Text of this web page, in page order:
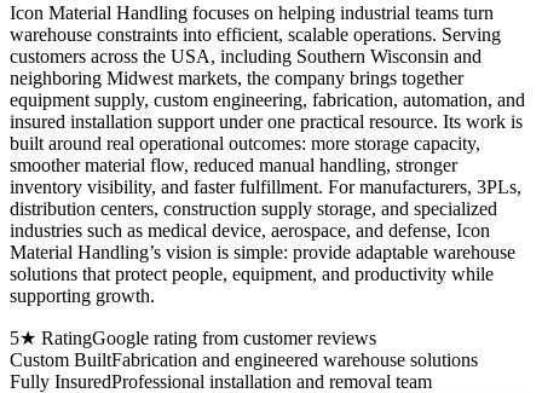
Icon Material Handling focuses on helping industrial teams turn
warehouse constraints into efficient, scalable operations. Serving
customers across the USA, including Southern Wisconsin and
neighboring Midwest markets, the company brings together
equipment supply, custom engineering, fabrication, automation, and
insured installation support under one practical resource. Its work is
built around real operational outcomes: more storage capacity,
smoother material flow, reduced manual handling, stronger
inventory visibility, and faster fulfillment. For manufacturers, 3PLs,
distribution centers, construction supply storage, and specialized
industries such as medical device, aerospace, and defense, Icon
Material Handling’s vision is simple: provide adaptable warehouse
solutions that protect people, equipment, and productivity while
supporting growth.
5★ RatingGoogle rating from customer reviews
Custom BuiltFabrication and engineered warehouse solutions
Fully InsuredProfessional installation and removal team